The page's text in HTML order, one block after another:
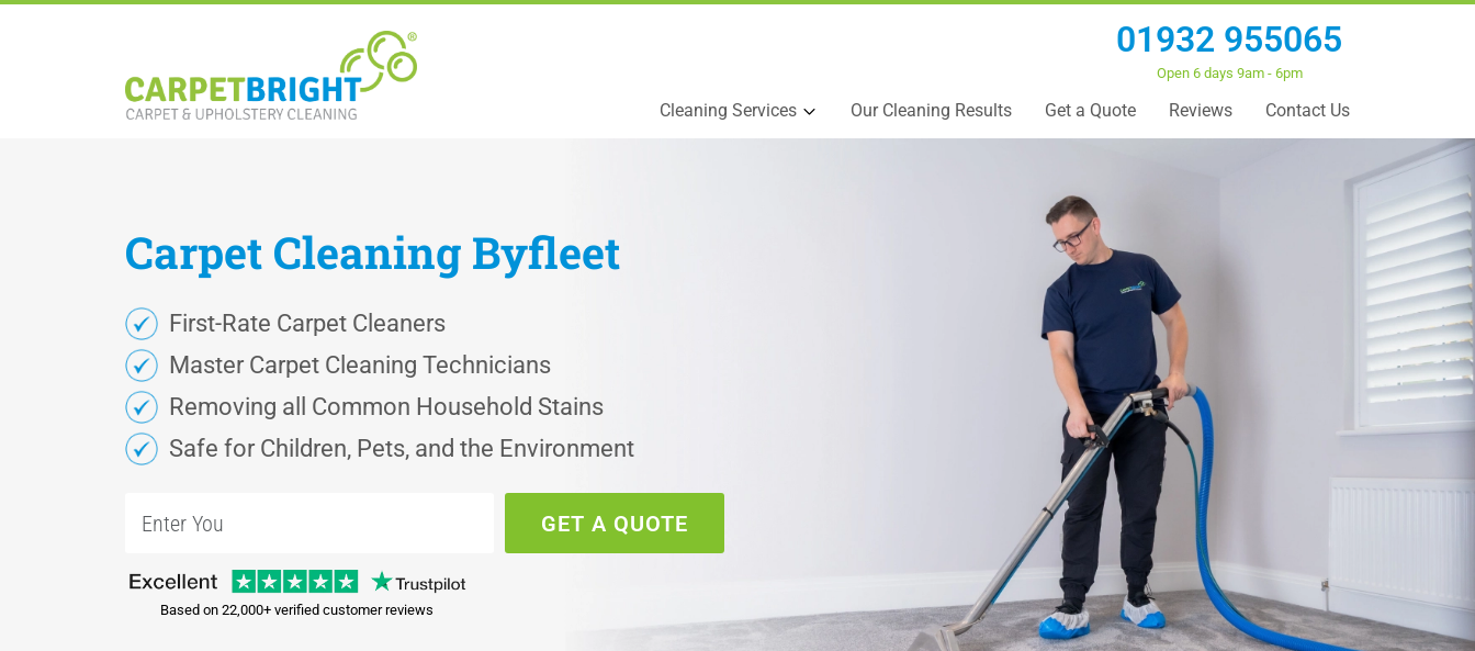
01932 955065
Open 6 days 9am - 6pm
Cleaning Services Our Cleaning Results Get a Quote Reviews Contact Us
Carpet Cleaning Byfleet
First-Rate Carpet Cleaners
Master Carpet Cleaning Technicians
Removing all Common Household Stains
Safe for Children, Pets, and the Environment
GET A QUOTE
Based on 22,000+ verified customer reviews